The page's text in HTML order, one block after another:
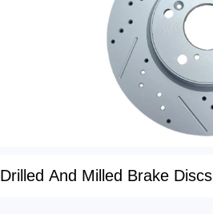
Drilled And Milled Brake Discs